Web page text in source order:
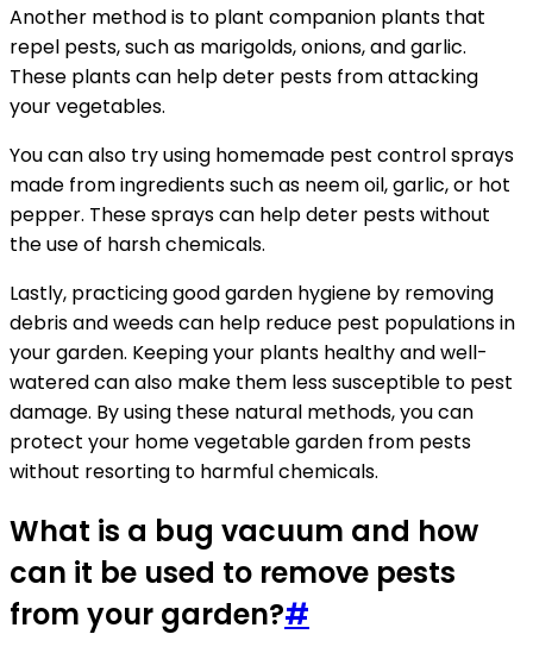
Another method is to plant companion plants that
repel pests, such as marigolds, onions, and garlic.
These plants can help deter pests from attacking
your vegetables.
You can also try using homemade pest control sprays
made from ingredients such as neem oil, garlic, or hot
pepper. These sprays can help deter pests without
the use of harsh chemicals.
Lastly, practicing good garden hygiene by removing
debris and weeds can help reduce pest populations in
your garden. Keeping your plants healthy and well-
watered can also make them less susceptible to pest
damage. By using these natural methods, you can
protect your home vegetable garden from pests
without resorting to harmful chemicals.
What is a bug vacuum and how
can it be used to remove pests
from your garden?#